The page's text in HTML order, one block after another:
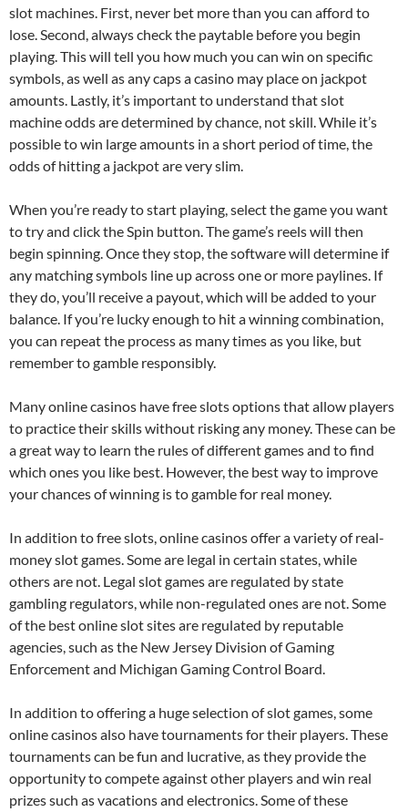
slot machines. First, never bet more than you can afford to
lose. Second, always check the paytable before you begin
playing. This will tell you how much you can win on specific
symbols, as well as any caps a casino may place on jackpot
amounts. Lastly, it’s important to understand that slot
machine odds are determined by chance, not skill. While it’s
possible to win large amounts in a short period of time, the
odds of hitting a jackpot are very slim.
When you’re ready to start playing, select the game you want
to try and click the Spin button. The game’s reels will then
begin spinning. Once they stop, the software will determine if
any matching symbols line up across one or more paylines. If
they do, you’ll receive a payout, which will be added to your
balance. If you’re lucky enough to hit a winning combination,
you can repeat the process as many times as you like, but
remember to gamble responsibly.
Many online casinos have free slots options that allow players
to practice their skills without risking any money. These can be
a great way to learn the rules of different games and to find
which ones you like best. However, the best way to improve
your chances of winning is to gamble for real money.
In addition to free slots, online casinos offer a variety of real-
money slot games. Some are legal in certain states, while
others are not. Legal slot games are regulated by state
gambling regulators, while non-regulated ones are not. Some
of the best online slot sites are regulated by reputable
agencies, such as the New Jersey Division of Gaming
Enforcement and Michigan Gaming Control Board.
In addition to offering a huge selection of slot games, some
online casinos also have tournaments for their players. These
tournaments can be fun and lucrative, as they provide the
opportunity to compete against other players and win real
prizes such as vacations and electronics. Some of these